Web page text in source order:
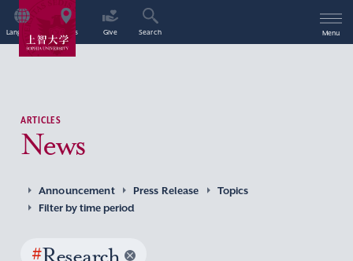
Language Access Give Search Menu
ARTICLES
News
Announcement Press Release
Topics
Filter by time period
#Research